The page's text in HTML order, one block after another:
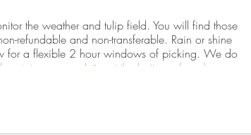
the weather and tulip field. You will find those
refundable and non-transferable. Rain or shine
for a flexible 2 hour windows of picking. We do
join our newsletter at the bottom of our home page